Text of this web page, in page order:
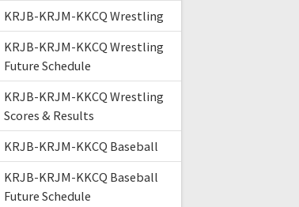
KRJB-KRJM-KKCQ Wrestling
KRJB-KRJM-KKCQ Wrestling
Future Schedule
KRJB-KRJM-KKCQ Wrestling
Scores & Results
KRJB-KRJM-KKCQ Baseball
KRJB-KRJM-KKCQ Baseball
Future Schedule